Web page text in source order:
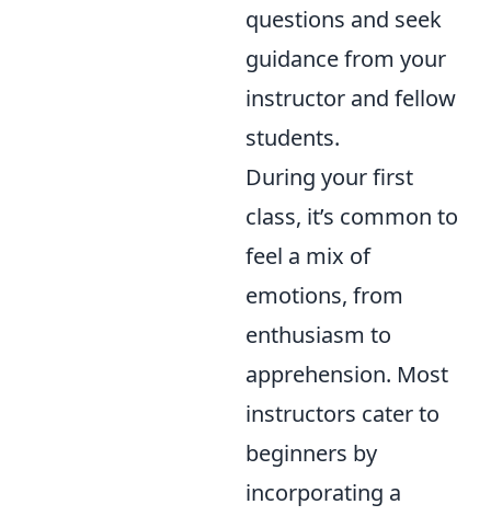
questions and seek
guidance from your
instructor and fellow
students.
During your first
class, it’s common to
feel a mix of
emotions, from
enthusiasm to
apprehension. Most
instructors cater to
beginners by
incorporating a